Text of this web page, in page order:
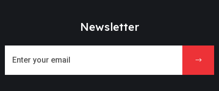
Newsletter